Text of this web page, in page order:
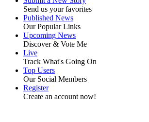
Send us your favorites
Published News
Our Popular Links
Upcoming News
Discover & Vote Me
Live
Track What's Going On
Top Users
Our Social Members
Register
Create an account now!